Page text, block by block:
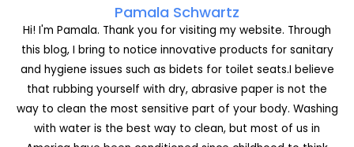
Pamala Schwartz
Hi! I'm Pamala. Thank you for visiting my website. Through
this blog, I bring to notice innovative products for sanitary
and hygiene issues such as bidets for toilet seats.I believe
that rubbing yourself with dry, abrasive paper is not the
way to clean the most sensitive part of your body. Washing
with water is the best way to clean, but most of us in